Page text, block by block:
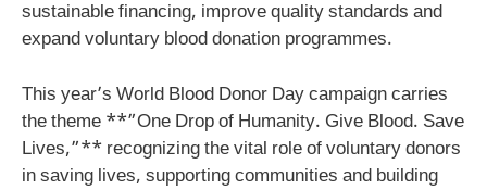
sustainable financing, improve quality standards and
expand voluntary blood donation programmes.
This year’s World Blood Donor Day campaign carries
the theme **”One Drop of Humanity. Give Blood. Save
Lives,”** recognizing the vital role of voluntary donors
in saving lives, supporting communities and building